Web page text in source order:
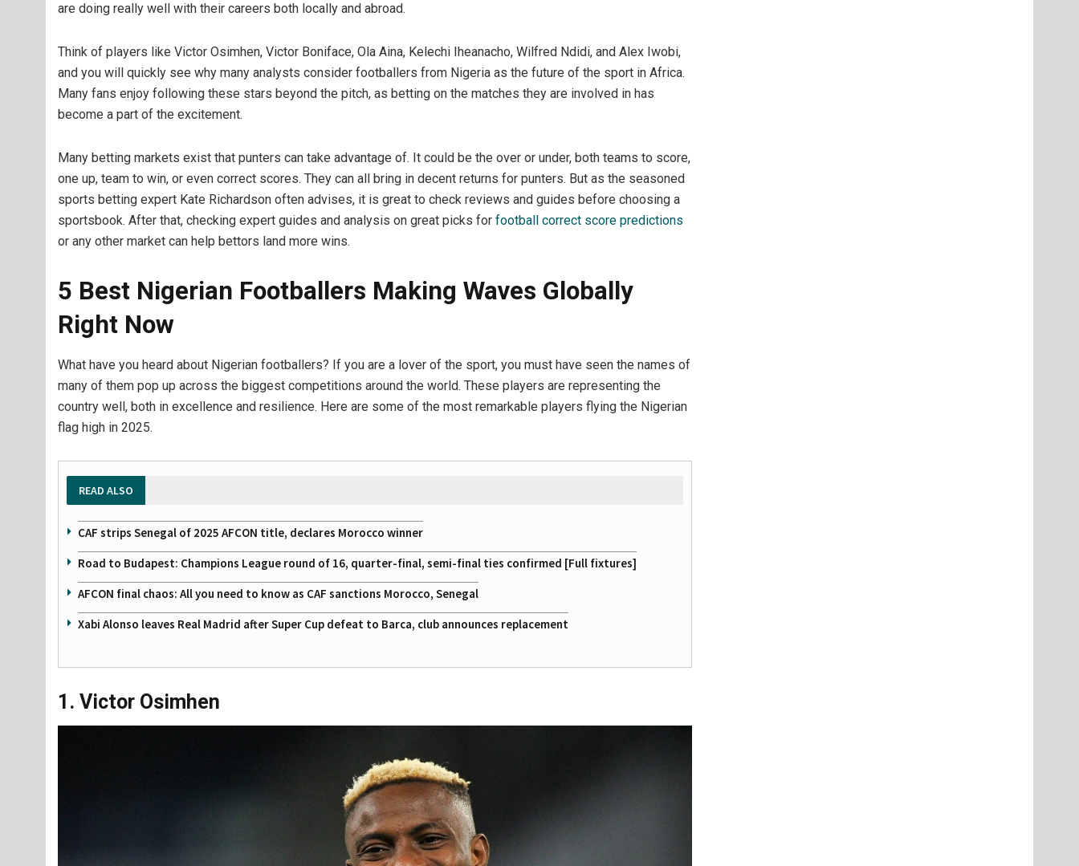
are doing really well with their careers both locally and abroad.
Think of players like Victor Osimhen, Victor Boniface, Ola Aina, Kelechi Iheanacho, Wilfred Ndidi, and Alex Iwobi,
and you will quickly see why many analysts consider footballers from Nigeria as the future of the sport in Africa.
Many fans enjoy following these stars beyond the pitch, as betting on the matches they are involved in has
become a part of the excitement.
Many betting markets exist that punters can take advantage of. It could be the over or under, both teams to score,
one up, team to win, or even correct scores. They can all bring in decent returns for punters. But as the seasoned
sports betting expert Kate Richardson often advises, it is great to check reviews and guides before choosing a
sportsbook. After that, checking expert guides and analysis on great picks for football correct score predictions
or any other market can help bettors land more wins.
5 Best Nigerian Footballers Making Waves Globally
Right Now
What have you heard about Nigerian footballers? If you are a lover of the sport, you must have seen the names of
many of them pop up across the biggest competitions around the world. These players are representing the
country well, both in excellence and resilience. Here are some of the most remarkable players flying the Nigerian
flag high in 2025.
READ ALSO
CAF strips Senegal of 2025 AFCON title, declares Morocco winner
Road to Budapest: Champions League round of 16, quarter-final, semi-final ties confirmed [Full fixtures]
AFCON final chaos: All you need to know as CAF sanctions Morocco, Senegal
Xabi Alonso leaves Real Madrid after Super Cup defeat to Barca, club announces replacement
1. Victor Osimhen